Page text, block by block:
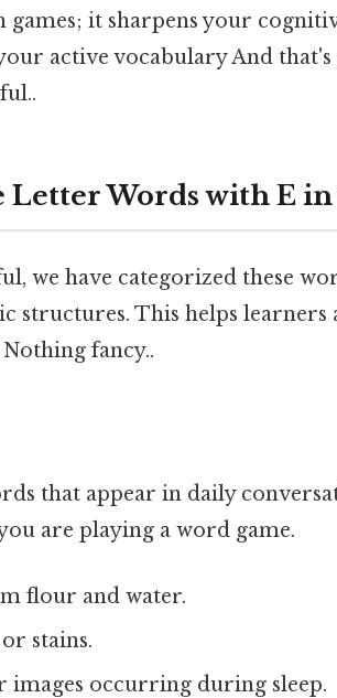
games; it sharpens your
active vocabulary And
Letter Words with E
we have categorized these
structures. This helps learners
fancy..
that appear in daily
are playing a word game.
flour and water.
stains.
images occurring during sleep.